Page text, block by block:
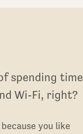
spending time
Wi-Fi, right?
you like